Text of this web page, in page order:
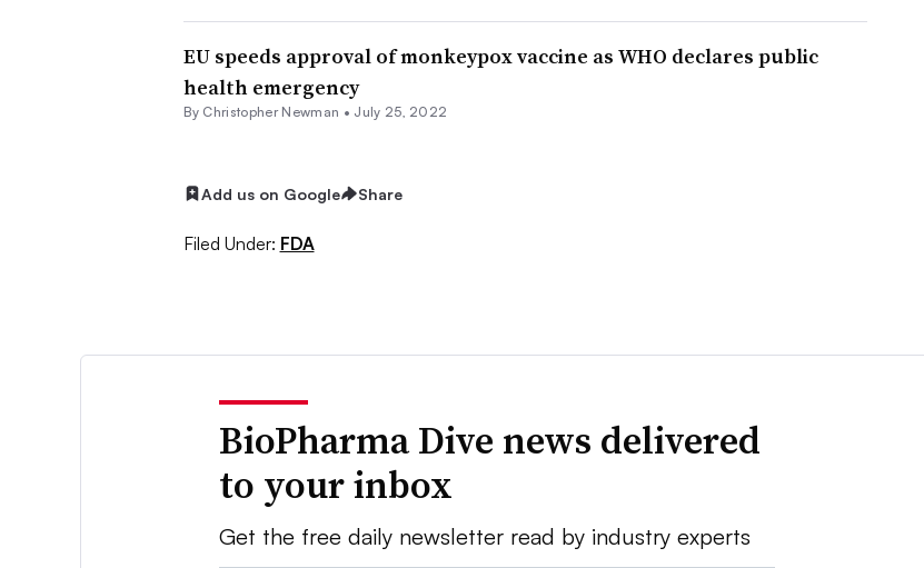
EU speeds approval of monkeypox vaccine as WHO declares public
health emergency
By Christopher Newman • July 25, 2022
Add us on Google Share
Filed Under: FDA
BioPharma Dive news delivered
to your inbox
Get the free daily newsletter read by industry experts